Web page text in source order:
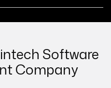
Software
Company